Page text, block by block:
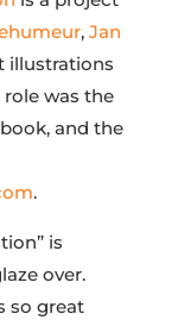
, Jan
illustrations
role was the
and the
.
is
over.
so great